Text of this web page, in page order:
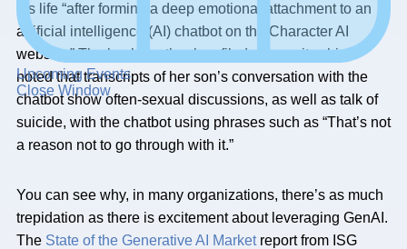
Upcoming Events
Close Window
his life “after forming a deep emotional attachment to an
artificial intelligence (AI) chatbot on the Character AI
website.” The boy’s mother has filed a lawsuit, which
noted that transcripts of her son’s conversation with the
chatbot show often-sexual discussions, as well as talk of
suicide, with the chatbot using phrases such as “That’s not
a reason not to go through with it.”
You can see why, in many organizations, there’s as much
trepidation as there is excitement about leveraging GenAI.
The State of the Generative AI Marketreport from ISG